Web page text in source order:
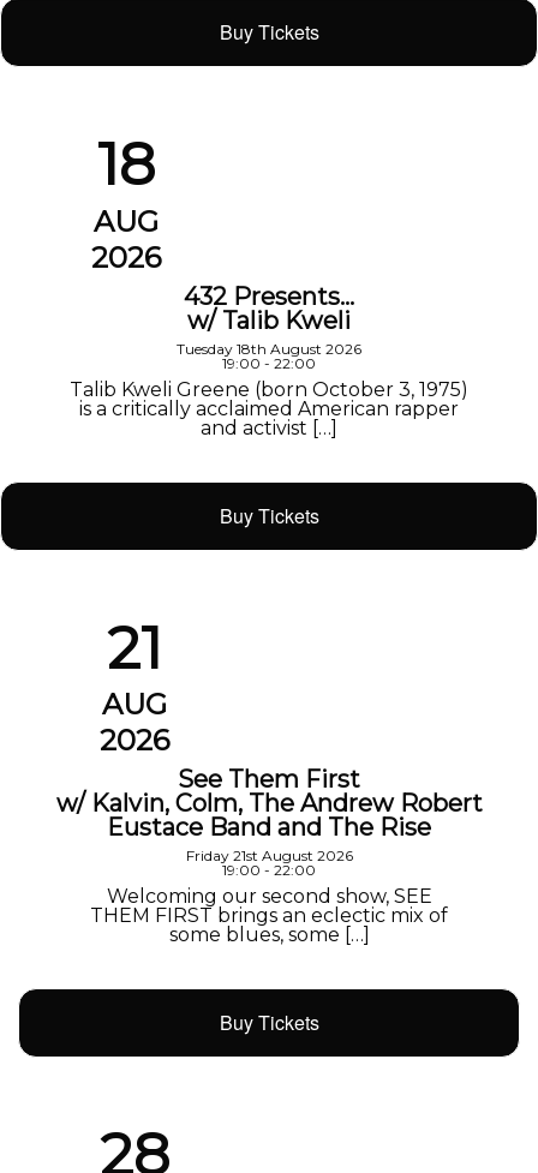
Buy Tickets
18
AUG
2026
432 Presents…
w/ Talib Kweli
Tuesday 18th August 2026
19:00 - 22:00
Talib Kweli Greene (born October 3, 1975)
is a critically acclaimed American rapper
and activist […]
Buy Tickets
21
AUG
2026
See Them First
w/ Kalvin, Colm, The Andrew Robert
Eustace Band and The Rise
Friday 21st August 2026
19:00 - 22:00
Welcoming our second show, SEE
THEM FIRST brings an eclectic mix of
some blues, some […]
Buy Tickets
28